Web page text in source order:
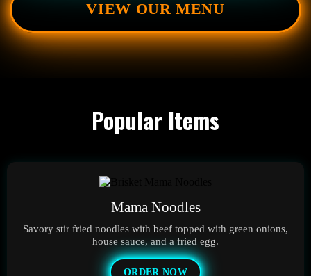
VIEW OUR MENU
Popular Items
Mama Noodles
Savory stir fried noodles with beef topped with green onions,
house sauce, and a fried egg.
ORDER NOW